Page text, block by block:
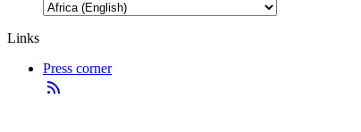
Links
Press corner